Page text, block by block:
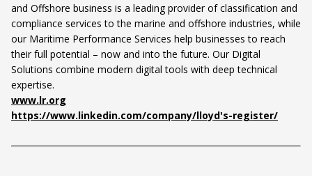
and Offshore business is a leading provider of classification and
compliance services to the marine and offshore industries, while
our Maritime Performance Services help businesses to reach
their full potential – now and into the future. Our Digital
Solutions combine modern digital tools with deep technical
expertise.
www.lr.org
https://www.linkedin.com/company/lloyd's-register/